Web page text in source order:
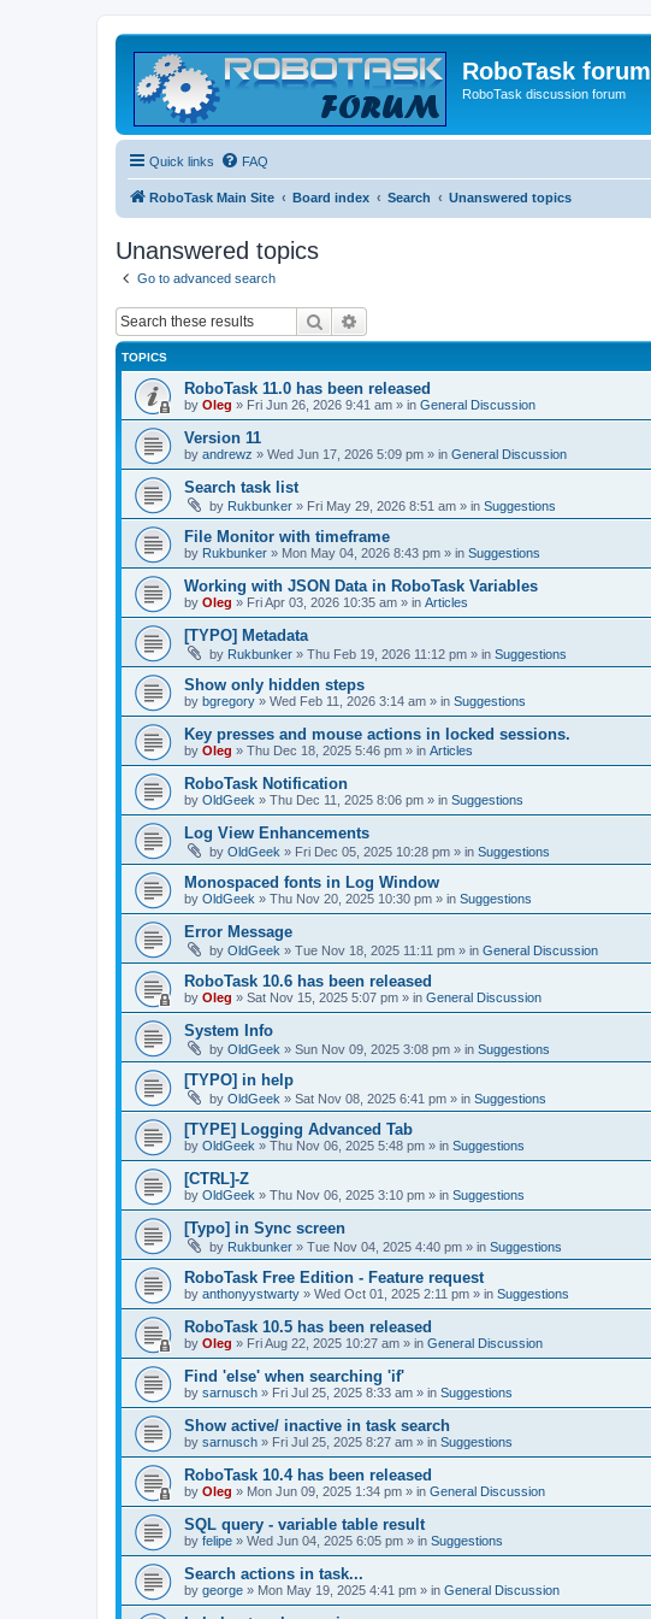
RoboTask forum
RoboTask discussion forum
Quick links FAQ
RoboTask Main Site Board index Search Unanswered topics
Unanswered topics
Go to advanced search
Search
TOPICS
RoboTask 11.0 has been released
by Oleg » Fri Jun 26, 2026 9:41 am » in General Discussion
Version 11
by andrewz » Wed Jun 17, 2026 5:09 pm » in General Discussion
Search task list
by Rukbunker » Fri May 29, 2026 8:51 am » in Suggestions
File Monitor with timeframe
by Rukbunker » Mon May 04, 2026 8:43 pm » in Suggestions
Working with JSON Data in RoboTask Variables
by Oleg » Fri Apr 03, 2026 10:35 am » in Articles
[TYPO] Metadata
by Rukbunker » Thu Feb 19, 2026 11:12 pm » in Suggestions
Show only hidden steps
by bgregory » Wed Feb 11, 2026 3:14 am » in Suggestions
Key presses and mouse actions in locked sessions.
by Oleg » Thu Dec 18, 2025 5:46 pm » in Articles
RoboTask Notification
by OldGeek » Thu Dec 11, 2025 8:06 pm » in Suggestions
Log View Enhancements
by OldGeek » Fri Dec 05, 2025 10:28 pm » in Suggestions
Monospaced fonts in Log Window
by OldGeek » Thu Nov 20, 2025 10:30 pm » in Suggestions
Error Message
by OldGeek » Tue Nov 18, 2025 11:11 pm » in General Discussion
RoboTask 10.6 has been released
by Oleg » Sat Nov 15, 2025 5:07 pm » in General Discussion
System Info
by OldGeek » Sun Nov 09, 2025 3:08 pm » in Suggestions
[TYPO] in help
by OldGeek » Sat Nov 08, 2025 6:41 pm » in Suggestions
[TYPE] Logging Advanced Tab
by OldGeek » Thu Nov 06, 2025 5:48 pm » in Suggestions
[CTRL]-Z
by OldGeek » Thu Nov 06, 2025 3:10 pm » in Suggestions
[Typo] in Sync screen
by Rukbunker » Tue Nov 04, 2025 4:40 pm » in Suggestions
RoboTask Free Edition - Feature request
by anthonyystwarty » Wed Oct 01, 2025 2:11 pm » in Suggestions
RoboTask 10.5 has been released
by Oleg » Fri Aug 22, 2025 10:27 am » in General Discussion
Find 'else' when searching 'if'
by sarnusch » Fri Jul 25, 2025 8:33 am » in Suggestions
Show active/ inactive in task search
by sarnusch » Fri Jul 25, 2025 8:27 am » in Suggestions
RoboTask 10.4 has been released
by Oleg » Mon Jun 09, 2025 1:34 pm » in General Discussion
SQL query - variable table result
by felipe » Wed Jun 04, 2025 6:05 pm » in Suggestions
Search actions in task...
by george » Mon May 19, 2025 4:41 pm » in General Discussion